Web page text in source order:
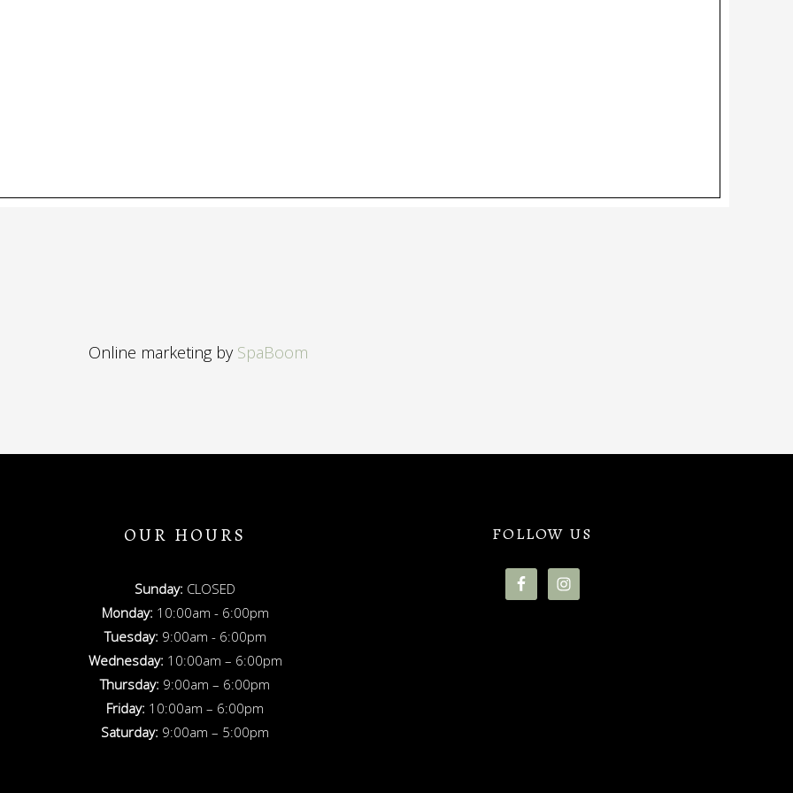
Online marketing by SpaBoom
OUR HOURS
Sunday: CLOSED
Monday: 10:00am - 6:00pm
Tuesday: 9:00am - 6:00pm
Wednesday: 10:00am – 6:00pm
Thursday: 9:00am – 6:00pm
Friday: 10:00am – 6:00pm
Saturday: 9:00am – 5:00pm
FOLLOW US